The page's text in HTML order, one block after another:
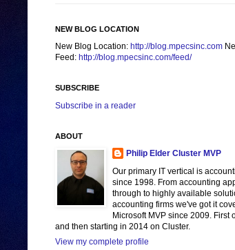
NEW BLOG LOCATION
New Blog Location: http://blog.mpecsinc.com
Feed: http://blog.mpecsinc.com/feed/
SUBSCRIBE
Subscribe in a reader
ABOUT
Philip Elder Cluster MVP
Our primary IT vertical is
since 1998. From accounting
through to highly available
accounting firms we've got it
Microsoft MVP since 2009. First
and then starting in 2014 on Cluster.
View my complete profile